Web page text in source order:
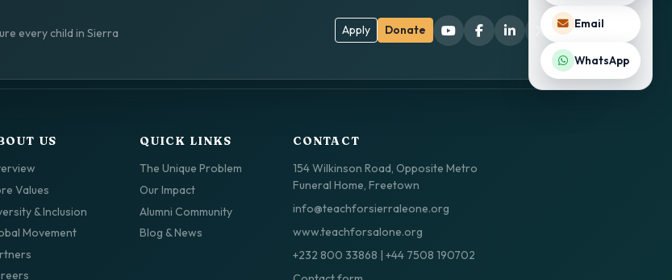
every child in Sierra
Apply Donate
US
Values
& Inclusion
Movement
QUICK LINKS
The Unique Problem
Our Impact
Alumni Community
Blog & News
CONTACT
154 Wilkinson Road, Opposite Metro
Funeral Home, Freetown
info@teachforsierraleone.org
www.teachforsalone.org
+232 800 33868
+44 7508 190702
Email
WhatsApp